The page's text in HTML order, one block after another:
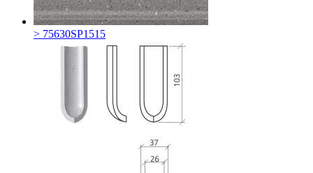
> 75630SP1515